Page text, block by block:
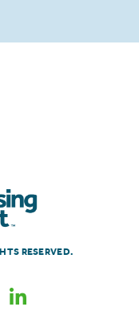
RESERVED.